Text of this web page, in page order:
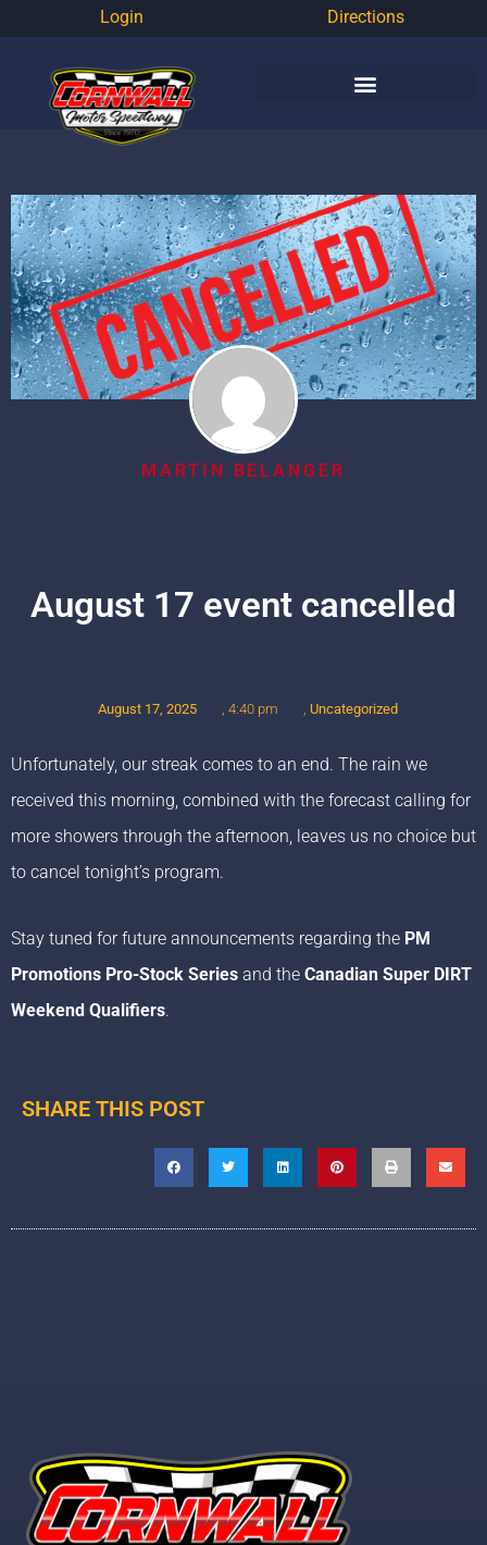
Directions
Login
MARTIN BELANGER
August 17 event cancelled
August 17, 2025 , 4:40 pm Uncategorized
Unfortunately, our streak comes to an end. The rain we
received this morning, combined with the forecast calling for
more showers through the afternoon, leaves us no choice but
to cancel tonight’s program.
Stay tuned for future announcements regarding the PM
Promotions Pro-Stock Series and the Canadian Super DIRT
Weekend Qualifiers.
SHARE THIS POST